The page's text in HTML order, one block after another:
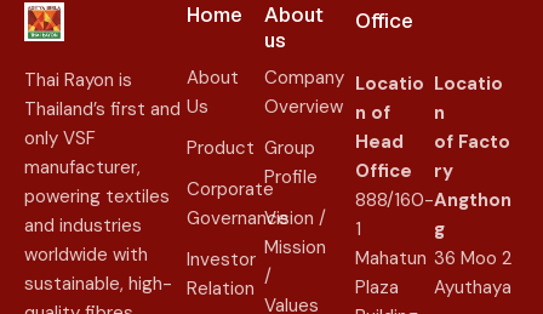
Thai Rayon is
Thailand’s first and
only VSF
manufacturer,
powering textiles
and industries
worldwide with
sustainable, high-
Home
About
Us
Product
Corporate
Governance
Investor
Relation
About
us​
Company
Overview
Group
Profile
Vision /
Mission
/
Values
Office
Locatio
n of
Head
Office
888/160-
1
Mahatun
Plaza
Locatio
n
of Facto
ry
Angthon
g
36 Moo 2
Ayuthaya